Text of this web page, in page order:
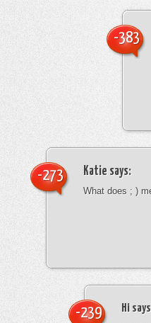
-383
Katie says:
What does ; )
-273
Hi
-239